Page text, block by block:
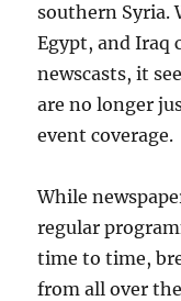
southern Syria.
Egypt, and Iraq
newscasts, it
are no longer
event coverage.
While
regular
time to time,
from all over